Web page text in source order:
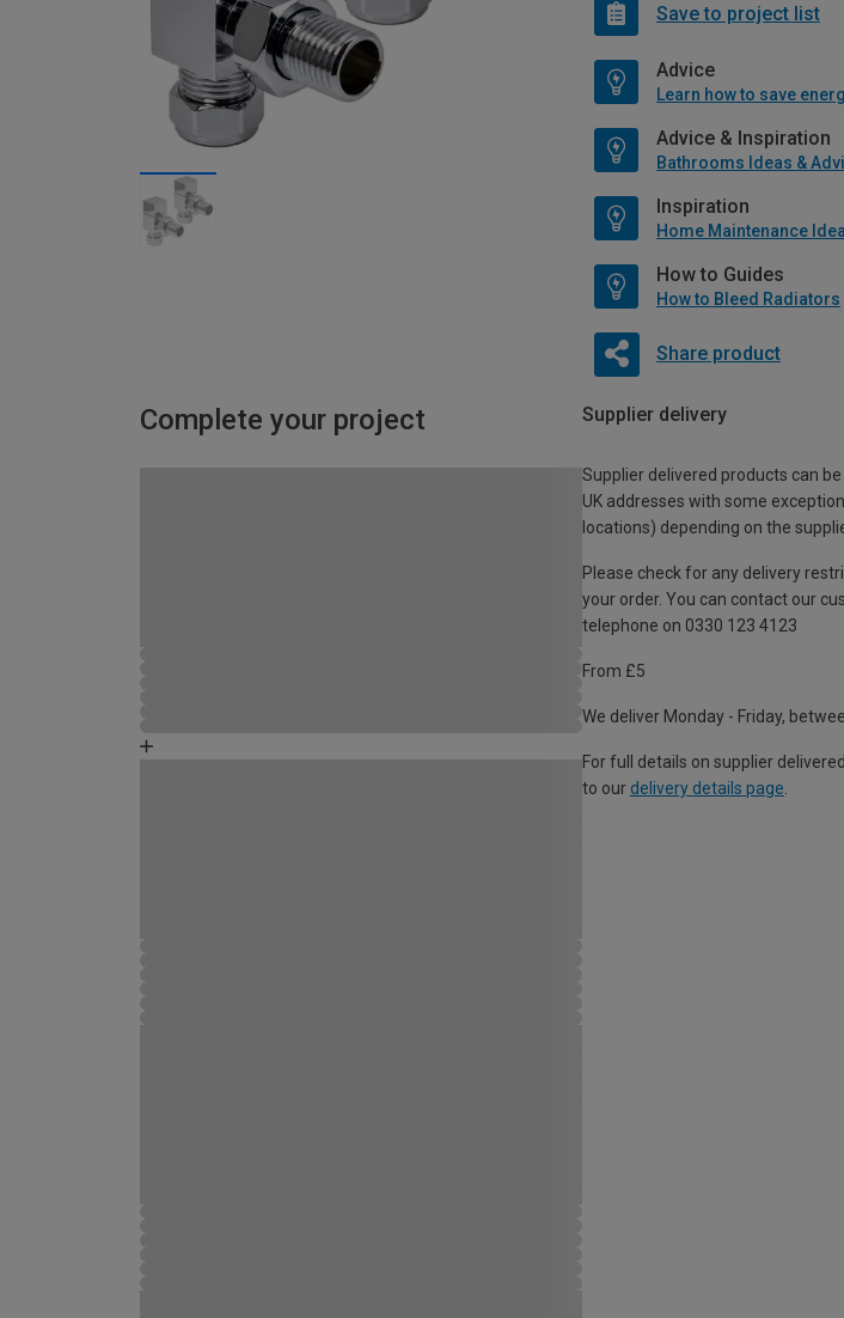
Save to project list
Advice
Learn how to save
Advice & Inspiration
Bathrooms Ideas &
Inspiration
Home Maintenance
How to Guides
How to Bleed Radiators
Share product
Complete your project Supplier delivery
Supplier delivered products can
UK addresses with some
locations) depending on the
Please check for any delivery
your order. You can contact our
telephone on 0330 123 4123
From £5
We deliver Monday - Friday,
For full details on supplier
to our delivery details page